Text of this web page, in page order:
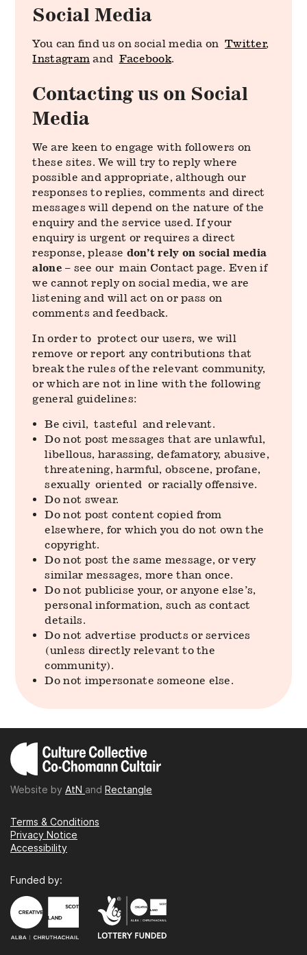
Social Media
You can find us on social media on Twitter,
Instagram and Facebook.
Contacting us on Social
Media
We are keen to engage with followers on
these sites. We will try to reply where
possible and appropriate, although our
responses to replies, comments and direct
messages will depend on the nature of the
enquiry and the service used. If your
enquiry is urgent or requires a direct
response, please don’t rely on social media
alone – see our main Contact page. Even if
we cannot reply on social media, we are
listening and will act on or pass on
comments and feedback.
In order to protect our users, we will
remove or report any contributions that
break the rules of the relevant community,
or which are not in line with the following
general guidelines:
Be civil, tasteful and relevant.
Do not post messages that are unlawful,
libellous, harassing, defamatory, abusive,
threatening, harmful, obscene, profane,
sexually oriented or racially offensive.
Do not swear.
Do not post content copied from
elsewhere, for which you do not own the
copyright.
Do not post the same message, or very
similar messages, more than once.
Do not publicise your, or anyone else’s,
personal information, such as contact
details.
Do not advertise products or services
(unless directly relevant to the
community).
Do not impersonate someone else.
Website by AtN and Rectangle
Terms & Conditions
Privacy Notice
Accessibility
Funded by: